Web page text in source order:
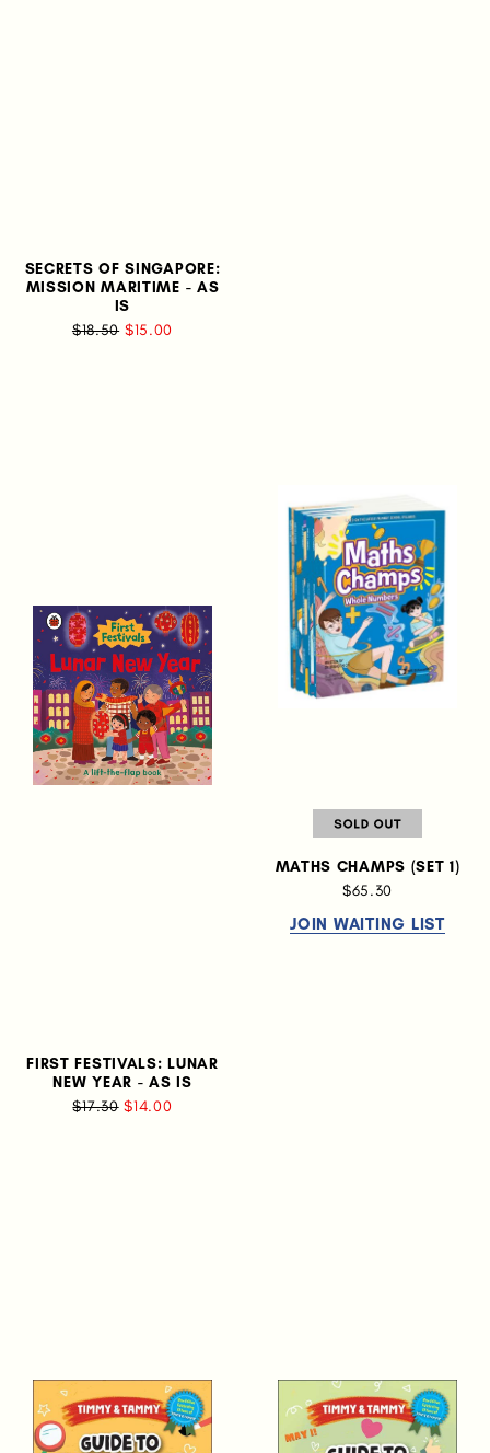
SECRETS OF SINGAPORE:
MISSION MARITIME - AS
IS
$18.50 $15.00
FIRST FESTIVALS: LUNAR
NEW YEAR - AS IS
$17.30 $14.00
MATHS CHAMPS (SET 1)
$65.30
JOIN WAITING LIST